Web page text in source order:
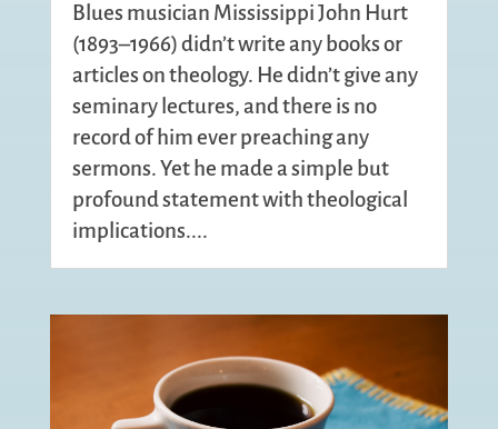
Blues musician Mississippi John Hurt
(1893–1966) didn’t write any books or
articles on theology. He didn’t give any
seminary lectures, and there is no
record of him ever preaching any
sermons. Yet he made a simple but
profound statement with theological
implications....